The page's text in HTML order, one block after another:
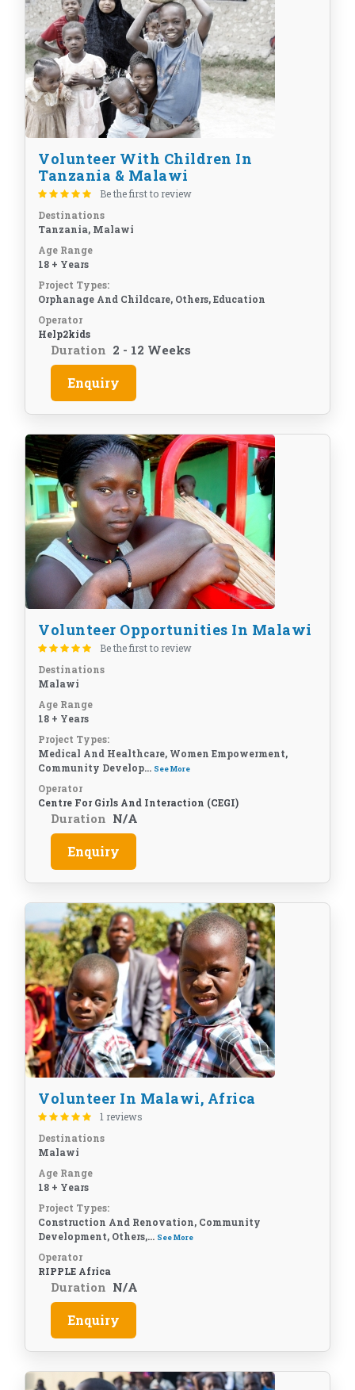
Volunteer With Children In
Tanzania & Malawi
Be the first to review
Destinations
Tanzania, Malawi
Age Range
18 + Years
Project Types:
Orphanage And Childcare, Others, Education
Operator
Help2kids
Duration 2 - 12 Weeks
Enquiry
Volunteer Opportunities In Malawi
Be the first to review
Destinations
Malawi
Age Range
18 + Years
Project Types:
Medical And Healthcare, Women Empowerment,
Community Develop... See More
Operator
Centre For Girls And Interaction (CEGI)
Duration N/A
Enquiry
Volunteer In Malawi, Africa
1 reviews
Destinations
Malawi
Age Range
18 + Years
Project Types:
Construction And Renovation, Community
Development, Others,... See More
Operator
RIPPLE Africa
Duration N/A
Enquiry